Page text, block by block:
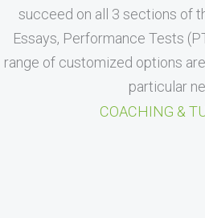
succeed on all 3 sections of
Essays, Performance Tests
range of customized options
particular
COACHING &